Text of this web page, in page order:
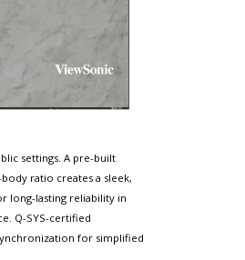
settings. A pre-built
ratio creates a sleek,
long-lasting reliability in
Q-SYS-certified
for simplified